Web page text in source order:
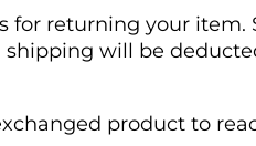
for returning your item.
shipping will be
product to